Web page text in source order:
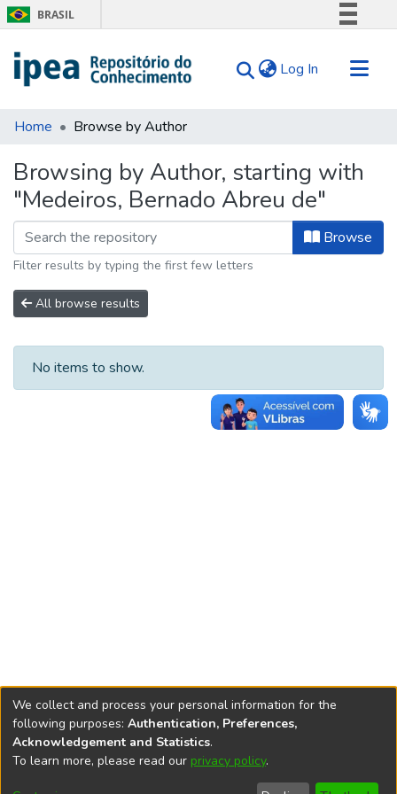
BRASIL
Comunica BR
Canais
Log In (current)
Communities & Collections
Tips
About Us
Home Browse by Author
Browsing by Author, starting with
"Medeiros, Bernado Abreu de"
Browse
Filter results by typing the first few letters
All browse results
No items to show.
REPOSITÓRIO DO
We collect and process your personal information for the
following purposes: Authentication, Preferences,
Acknowledgement and Statistics.
To learn more, please read our privacy policy.